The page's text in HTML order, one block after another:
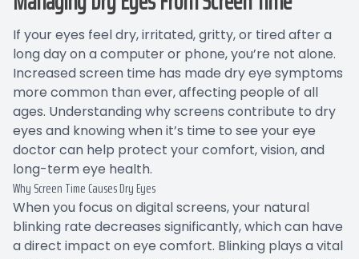
If your eyes feel dry, irritated, gritty, or tired after a
long day on a computer or phone, you’re not alone.
Increased screen time has made dry eye symptoms
more common than ever, affecting people of all
ages. Understanding why screens contribute to dry
eyes and knowing when it’s time to see your eye
doctor can help protect your comfort, vision, and
long-term eye health.
Why Screen Time Causes Dry Eyes
When you focus on digital screens, your natural
blinking rate decreases significantly, which can have
a direct impact on eye comfort. Blinking plays a vital